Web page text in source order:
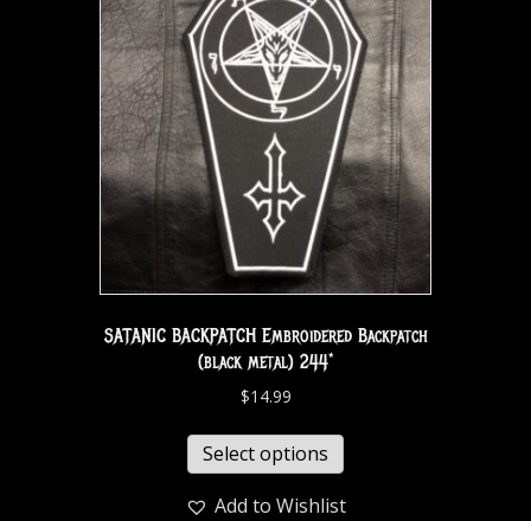
SATANIC BACKPATCH Embroidered Backpatch
(black metal) 244*
$14.99
Select options
Add to Wishlist